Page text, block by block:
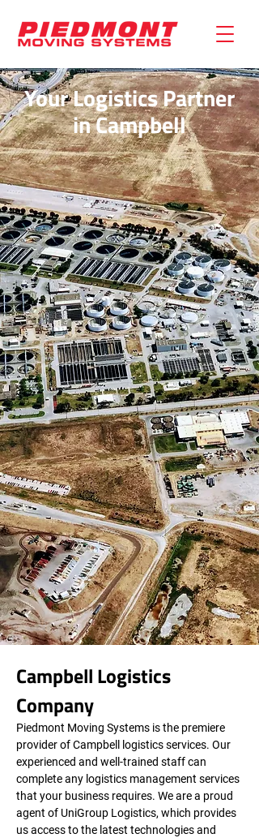
Your Logistics Partner
in Campbell
Campbell Logistics
Company
Piedmont Moving Systems is the premiere
provider of Campbell logistics services. Our
experienced and well-trained staff can
complete any logistics management services
that your business requires. We are a proud
agent of UniGroup Logistics, which provides
us access to the latest technologies and